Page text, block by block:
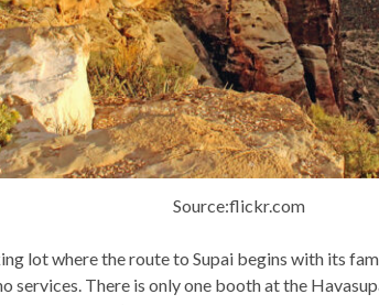
Source:flickr.com
lot where the route to Supai begins with its
services. There is only one booth at the